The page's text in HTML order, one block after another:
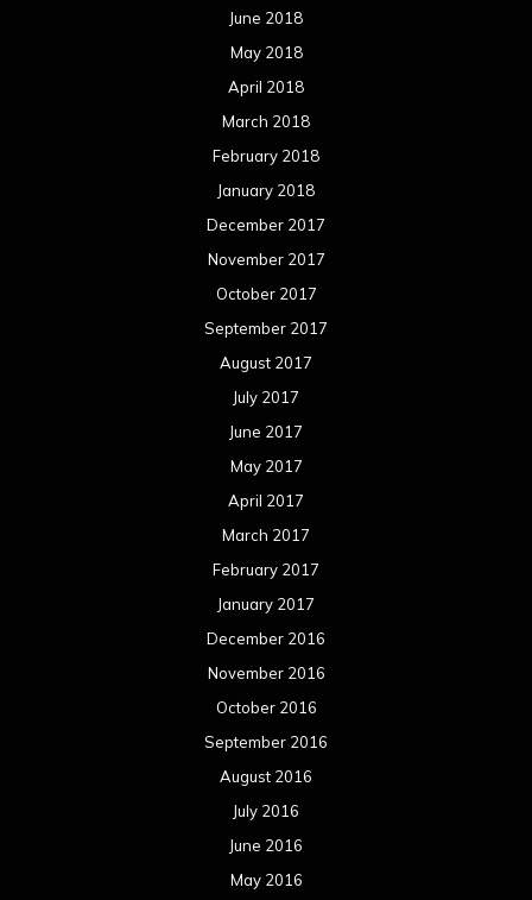
June 2018
May 2018
April 2018
March 2018
February 2018
January 2018
December 2017
November 2017
October 2017
September 2017
August 2017
July 2017
June 2017
May 2017
April 2017
March 2017
February 2017
January 2017
December 2016
November 2016
October 2016
September 2016
August 2016
July 2016
June 2016
May 2016